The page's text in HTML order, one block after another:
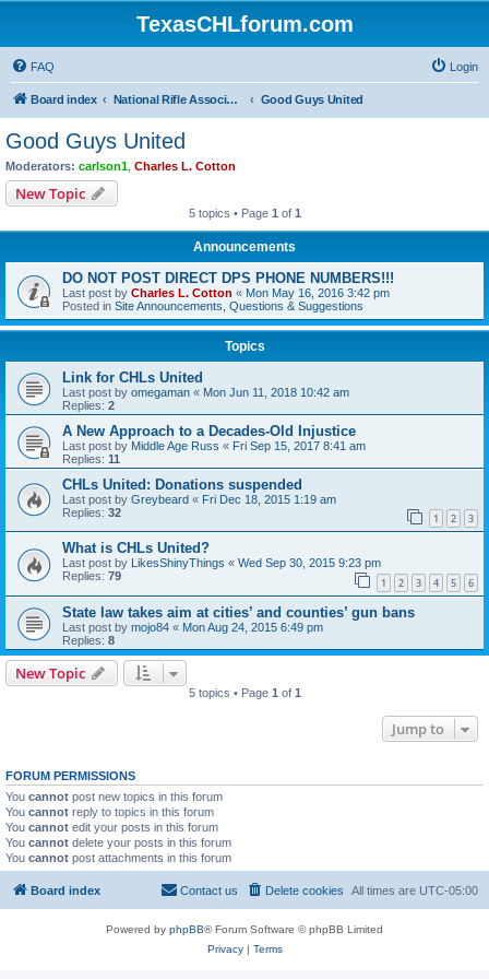
TexasCHLforum.com
FAQ Login
Board index National Rifle Association, Texas Firearms Coalition & Good Guys United Good Guys United
Good Guys United
Moderators: carlson1 Charles L. Cotton
New Topic
5 topics • Page 1 of 1
Announcements
DO NOT POST DIRECT DPS PHONE NUMBERS!!!
Last post by Charles L. Cotton « Mon May 16, 2016 3:42 pm
Posted in Site Announcements, Questions & Suggestions
Topics
Link for CHLs United
Last post by omegaman « Mon Jun 11, 2018 10:42 am
Replies: 2
A New Approach to a Decades-Old Injustice
Last post by Middle Age Russ « Fri Sep 15, 2017 8:41 am
Replies: 11
CHLs United: Donations suspended
Last post by Greybeard « Fri Dec 18, 2015 1:19 am
Replies: 32 1 2 3
What is CHLs United?
Last post by LikesShinyThings « Wed Sep 30, 2015 9:23 pm
Replies: 79 1 2 3 4 5 6
State law takes aim at cities’ and counties’ gun bans
Last post by mojo84 « Mon Aug 24, 2015 6:49 pm
Replies: 8
New Topic
5 topics • Page 1 of 1
Jump to
FORUM PERMISSIONS
You cannot post new topics in this forum
You cannot reply to topics in this forum
You cannot edit your posts in this forum
You cannot delete your posts in this forum
You cannot post attachments in this forum
Board index All times are UTC-05:00
Delete cookies
Contact us
Powered by phpBB® Forum Software © phpBB Limited
Privacy| Terms